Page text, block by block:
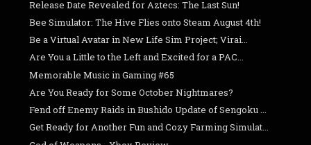
Release Date Revealed for Aztecs: The Last Sun!
Bee Simulator: The Hive Flies onto Steam August 4th!
Be a Virtual Avatar in New Life Sim Project; Virai...
Are You a Little to the Left and Excited for a PAC...
Memorable Music in Gaming #65
Are You Ready for Some October Nightmares?
Fend off Enemy Raids in Bushido Update of Sengoku ...
Get Ready for Another Fun and Cozy Farming Simulat...